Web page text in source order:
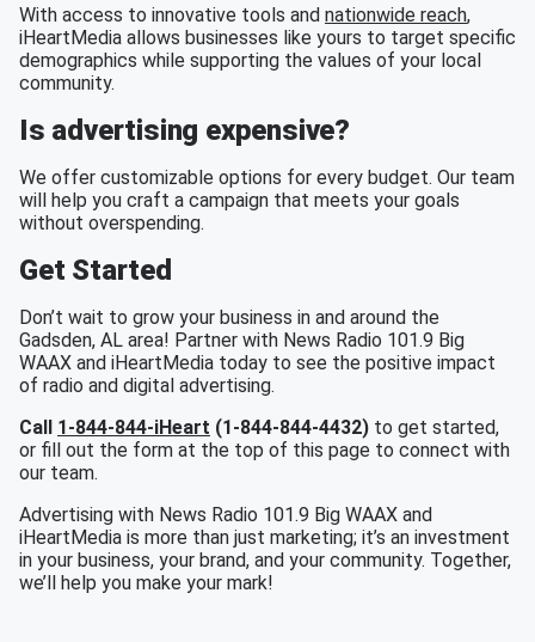
With access to innovative tools and nationwide reach,
iHeartMedia allows businesses like yours to target specific
demographics while supporting the values of your local
community.
Is advertising expensive?
We offer customizable options for every budget. Our team
will help you craft a campaign that meets your goals
without overspending.
Get Started
Don’t wait to grow your business in and around the
Gadsden, AL area! Partner with News Radio 101.9 Big
WAAX and iHeartMedia today to see the positive impact
of radio and digital advertising.
Call 1-844-844-iHeart (1-844-844-4432) to get started,
or fill out the form at the top of this page to connect with
our team.
Advertising with News Radio 101.9 Big WAAX and
iHeartMedia is more than just marketing; it’s an investment
in your business, your brand, and your community. Together,
we’ll help you make your mark!